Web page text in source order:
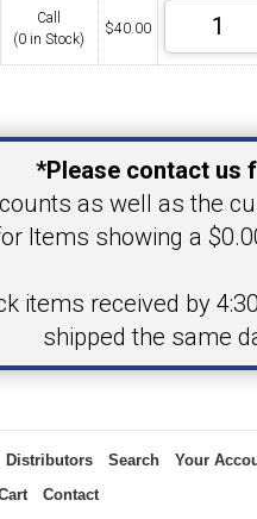
Call
(0 in Stock)
$40.00
*Please contact us
as well as the
Items showing a
items received by
shipped the same
Distributors Search
Your
Contact